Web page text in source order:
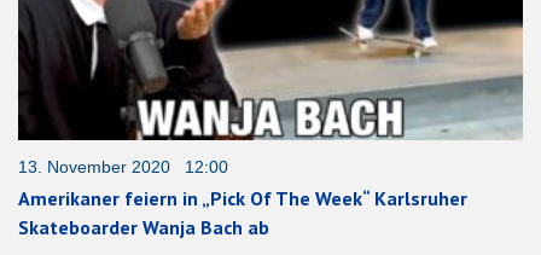
13. November 2020 12:00
Amerikaner feiern in „Pick Of The Week“ Karlsruher
Skateboarder Wanja Bach ab